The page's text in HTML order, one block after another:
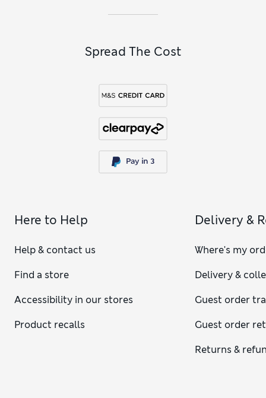
Spread The Cost
Here to Help
Help & contact us
Find a store
Accessibility in our stores
Product recalls
Delivery &
Where's my
Delivery &
Guest order
Guest order
Returns &